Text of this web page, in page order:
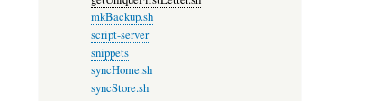
mkBackup.sh
script-server
snippets
syncHome.sh
syncStore.sh